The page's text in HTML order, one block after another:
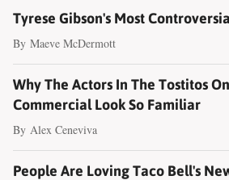
Tyrese Gibson's Most
By Maeve McDermott
Why The Actors In The Tostitos
Commercial Look So Familiar
By Alex Ceneviva
People Are Loving Taco Bell's